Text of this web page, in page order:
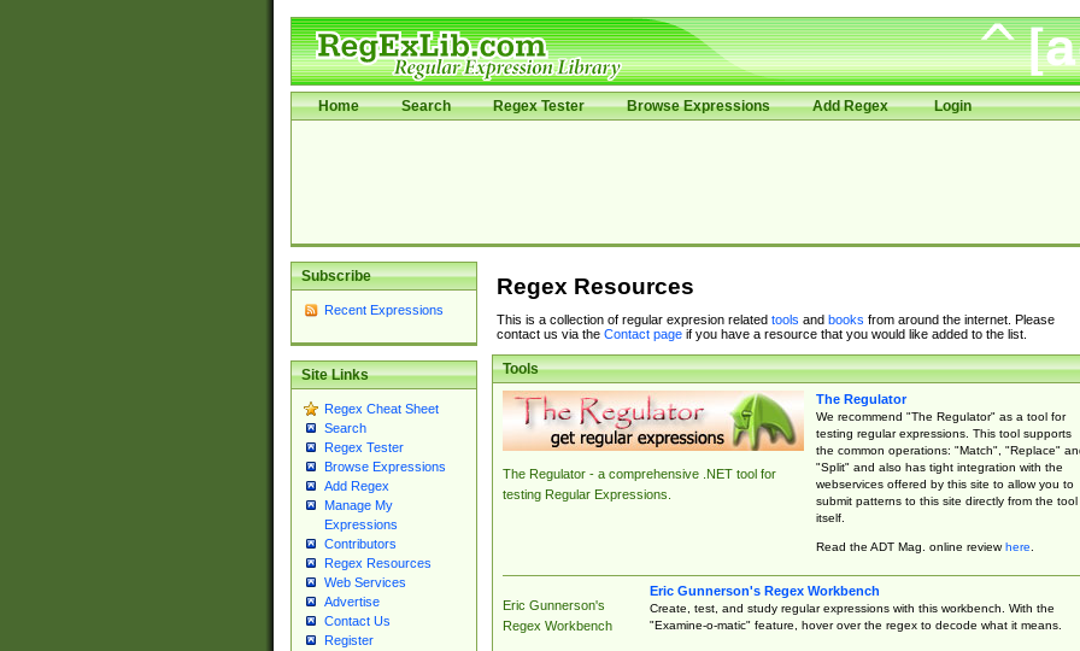
Home Search Regex Tester Browse Expressions Add Regex Login
Subscribe
Recent Expressions
Site Links
Regex Cheat Sheet
Search
Regex Tester
Browse Expressions
Add Regex
Manage My
Expressions
Contributors
Regex Resources
Web Services
Advertise
Contact Us
Register
Regex Resources
This is a collection of regular expresion related tools and books from around the internet. Please
contact us via the Contact pageif you have a resource that you would like added to the list.
Tools
The Regulator - a comprehensive .NET tool for
testing Regular Expressions.
The Regulator
We recommend "The Regulator" as a tool for
testing regular expressions. This tool supports
the common operations: "Match", "Replace"
"Split" and also has tight integration with the
webservices offered by this site to allow you to
submit patterns to this site directly from the tool
itself.
Read the ADT Mag. online reviewhere.
Eric Gunnerson's
Regex Workbench
Eric Gunnerson's Regex Workbench
Create, test, and study regular expressions with this workbench. With the
"Examine-o-matic" feature, hover over the regex to decode what it means.